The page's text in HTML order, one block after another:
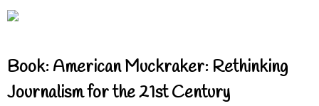
Book: American Muckraker: Rethinking
Journalism for the 21st Century